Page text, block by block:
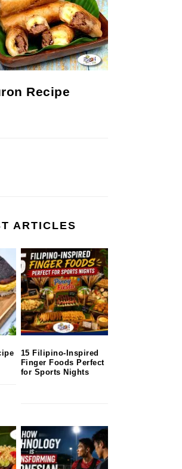
Recipe
ARTICLES
15 Filipino-Inspired
Finger Foods Perfect
for Sports Nights